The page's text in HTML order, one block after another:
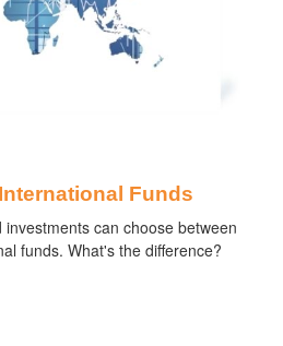
Funds
can choose between
funds. What's the difference?